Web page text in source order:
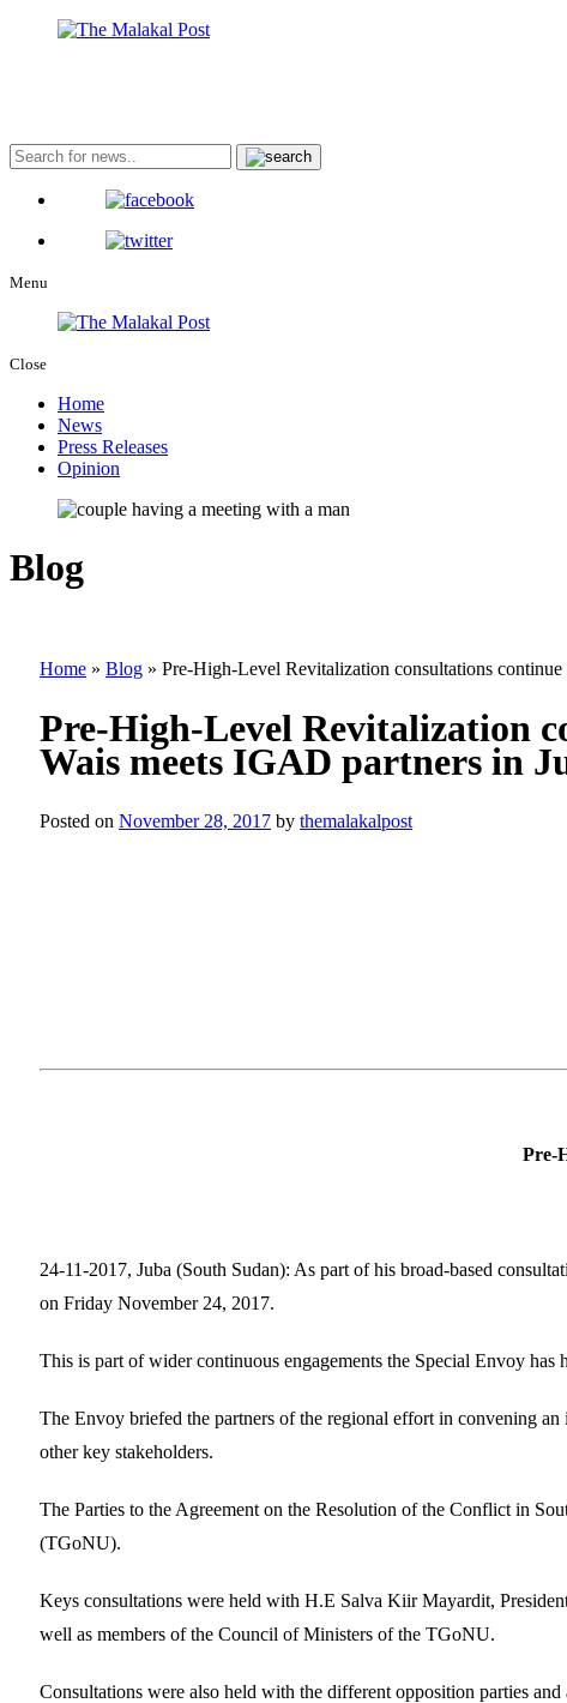
Menu
Close
Home
News
Press Releases
Opinion
Blog
Home » Blog » Pre-High-Level Revitalization consultations
Pre-High-Level Revitalization
Wais meets IGAD partners in
Posted on November 28, 2017 by themalakalpost
For
Pre-
24-11-2017, Juba (South Sudan): As part of his broad-based
on Friday November 24, 2017.
This is part of wider continuous engagements the Special Envoy
The Envoy briefed the partners of the regional effort in convening
other key stakeholders.
The Parties to the Agreement on the Resolution of the Conflict in
(TGoNU).
Keys consultations were held with H.E Salva Kiir Mayardit,
well as members of the Council of Ministers of the TGoNU.
Consultations were also held with the different opposition parties